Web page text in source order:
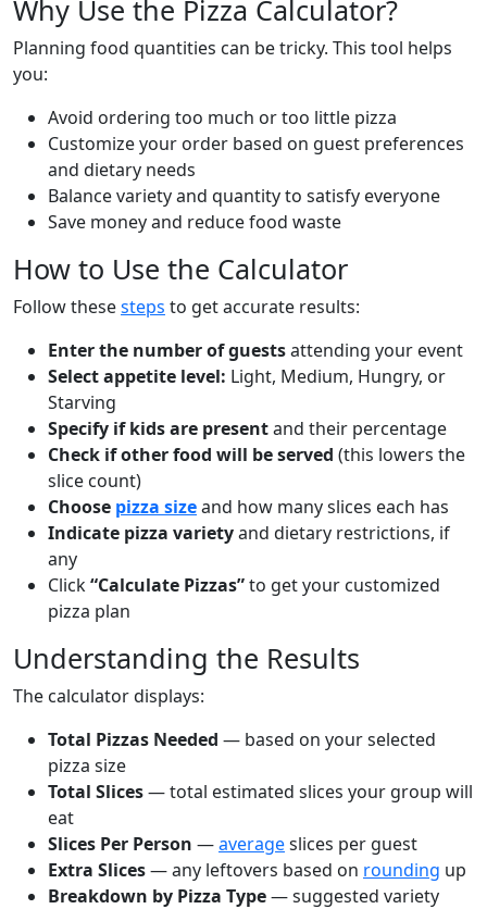
Why Use the Pizza Calculator?
Planning food quantities can be tricky. This tool helps
you:
Avoid ordering too much or too little pizza
Customize your order based on guest preferences
and dietary needs
Balance variety and quantity to satisfy everyone
Save money and reduce food waste
How to Use the Calculator
Follow thesesteps to get accurate results:
Enter the number of guestsattending your event
Select appetite level: Light, Medium, Hungry, or
Starving
Specify if kids are presentand their percentage
Check if other food will be served (this lowers the
slice count)
Choose pizza sizeand how many slices each has
Indicate pizza varietyand dietary restrictions, if
any
Click“Calculate Pizzas”to get your customized
pizza plan
Understanding the Results
The calculator displays:
Total Pizzas Needed — based on your selected
pizza size
Total Slices— total estimated slices your group will
eat
Slices Per Person —averageslices per guest
Extra Slices— any leftovers based on rounding up
Breakdown by Pizza Type— suggested variety